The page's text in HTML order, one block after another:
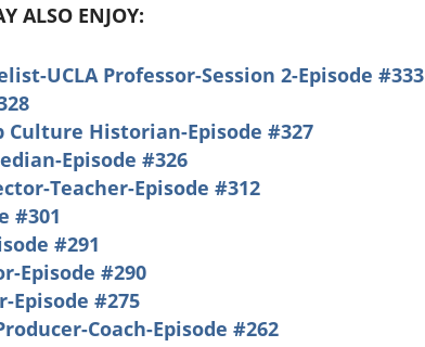
ALSO ENJOY:
UCLA Professor-Session 2-Episode #333
Culture Historian-Episode #327
Episode #326
Teacher-Episode #312
#301
#291
Episode #290
Episode #275
Coach-Episode #262